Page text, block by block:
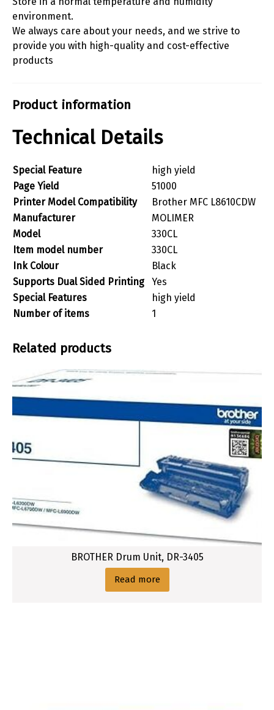
environment.
We always care about your needs, and we strive to
provide you with high-quality and cost-effective
products
Product information
Technical Details
Special Feature
‎high yield
Page Yield
‎51000
Printer Model Compatibility
‎Brother MFC L8610CDW
Manufacturer
‎MOLIMER
Model
‎330CL
Item model number
‎330CL
Ink Colour
‎Black
Supports Dual Sided Printing
‎Yes
Special Features
‎high yield
Number of items
‎1
Related products
BROTHER Drum Unit, DR-3405
Read more